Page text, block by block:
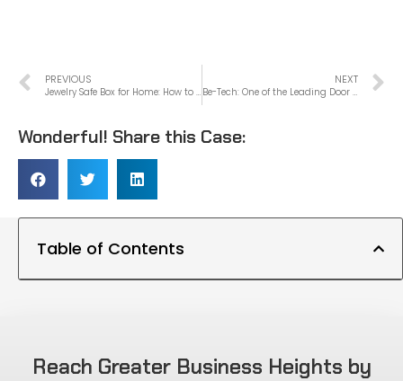
PREVIOUS NEXT
Wonderful! Share this Case:
Table of Contents
Reach Greater Business Heights by